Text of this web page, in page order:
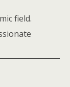
field.